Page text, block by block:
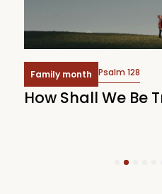
Family month Psalm 128
How Shall We Be
6